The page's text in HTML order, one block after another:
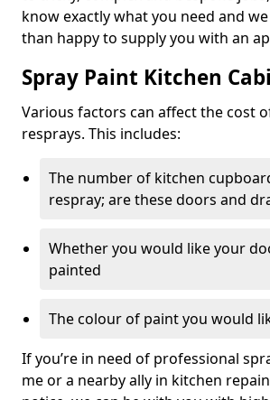
know exactly what you need and
than happy to supply you with an
Spray Paint Kitchen
Various factors can affect the cost
resprays. This includes:
The number of kitchen
respray; are these doors and
Whether you would like your
painted
The colour of paint you would
If you’re in need of professional
me or a nearby ally in kitchen